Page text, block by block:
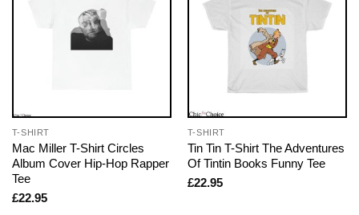
T-SHIRT
Mac Miller T-Shirt Circles
Album Cover Hip-Hop Rapper
Tee
£22.95
T-SHIRT
Tin Tin T-Shirt The Adventures
Of Tintin Books Funny Tee
£22.95